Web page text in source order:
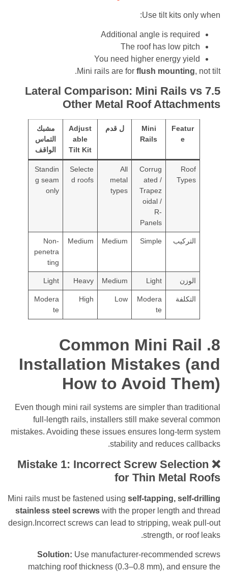
Use tilt kits
Additional angle is
The roof has low
You need higher energy
Mini rails are forflush
ateral Comparison: Mini
Other Metal Roof
Mini
Rails
ل قدم
Adjust
مشبك
التماس
الواقف
Corrug
ated /
All
metal
types
Selecte
d roofs
Standin
g seam
Simple
Medium
Medium
Non-
Light
Medium
Heavy
Light
Modera
Low
High
Modera
8. Common Mini
Installation Mistakes
How to Avoid
Even though mini rail systems are simpler than
full-length rails, installers still make
mistakes. Avoiding these issues ensures long-
stability and reduces
❌ Mistake 1: Incorrect Screw
for Thin
Mini rails must be fastened usingself-tapping,
stainless steel screwswith the proper length
design.Incorrect screws can lead to stripping,
strength, or
Solution:Use manufacturer-
matching roof thickness (0.3–0.8 mm), and